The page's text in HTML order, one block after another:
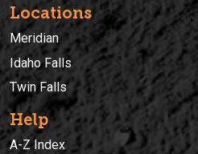
Locations
Meridian
Idaho Falls
Twin Falls
Help
A-Z Index